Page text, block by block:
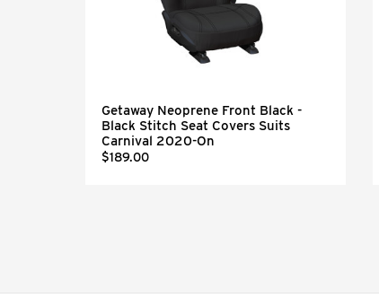
Getaway Neoprene Front Black -
Black Stitch Seat Covers Suits
Carnival 2020-On
$189.00